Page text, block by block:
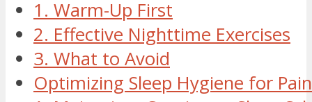
1. Warm-Up First
2. Effective Nighttime Exercises
3. What to Avoid
Optimizing Sleep Hygiene for